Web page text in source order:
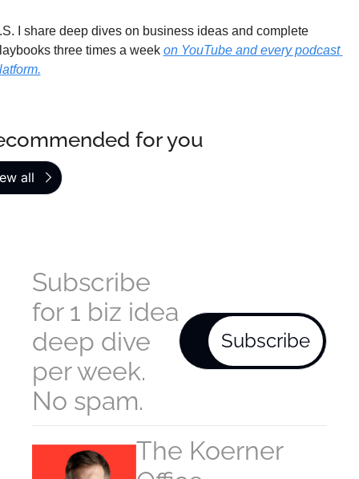
I share deep dives on business ideas and complete
three times a week on YouTube and every podcast
for you
all
Subscribe
for 1 biz idea
deep dive
per week.
No spam.
Subscribe
The Koerner